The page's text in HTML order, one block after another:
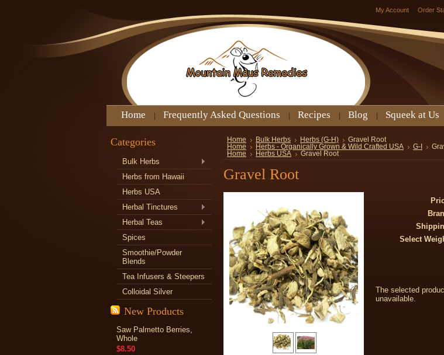
My Account Order
Home Frequently Asked Questions Recipes Blog Squeek at Us
Categories
Bulk Herbs
Herbs from Hawaii
Herbs USA
Herbal Tinctures
Herbal Teas
Spices
Smoothie/Powder
Blends
Tea Infusers & Steepers
Colloidal Silver
New Products
Saw Palmetto Berries,
Whole
$8.50
Home Bulk Herbs Herbs (G-H)
Gravel Root
Home
Herbs - Organically Grown & Wild Crafted USA G-I
Home
Herbs USA Gravel Root
Gravel Root
Select
The selected
unavailable.